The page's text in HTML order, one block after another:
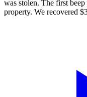
was stolen. The first
property. We recovered